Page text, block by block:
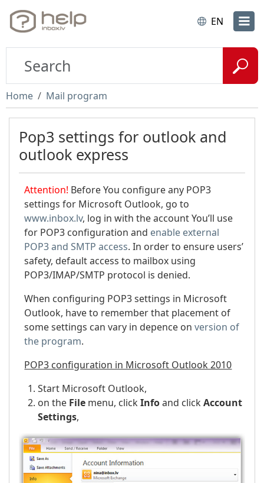
EN
Home Mail program
Pop3 settings for outlook and
outlook express
Attention! Before You configure any POP3
settings for Microsoft Outlook, go to
www.inbox.lv, log in with the account You’ll use
for POP3 configuration and enable external
POP3 and SMTP access. In order to ensure users’
safety, default access to mailbox using
POP3/IMAP/SMTP protocol is denied.
When configuring POP3 settings in Microsoft
Outlook, have to remember that placement of
some settings can vary in depence onversion of
the program.
POP3 configuration in Microsoft Outlook 2010
Start Microsoft Outlook,
on the File menu, clickInfoand clickAccount
Settings,